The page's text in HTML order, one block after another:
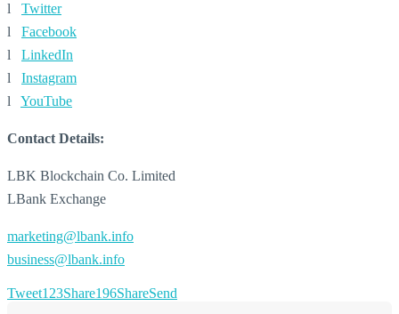
l Twitter
l Facebook
l LinkedIn
l Instagram
l YouTube
Contact Details:
LBK Blockchain Co. Limited
LBank Exchange
marketing@lbank.info
business@lbank.info
Tweet123Share196ShareSend